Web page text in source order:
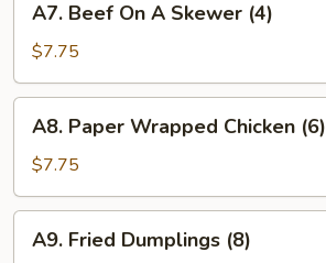
Beef
On
A
Skewer
(4)
A7. Beef On A Skewer (4)
$7.75
Paper
Wrapped
Chicken
(6)
A8. Paper Wrapped Chicken (6)
$7.75
Fried
A9. Fried Dumplings (8)